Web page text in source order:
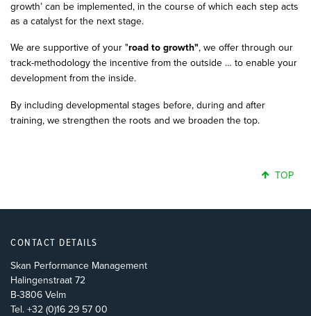
growth’ can be implemented, in the course of which each step acts
as a catalyst for the next stage.
We are supportive of your "road to growth", we offer through our
track-methodology the incentive from the outside … to enable your
development from the inside.
By including developmental stages before, during and after
training, we strengthen the roots and we broaden the top.
TOP
CONTACT DETAILS
Skan Performance Management
Halingenstraat 72
B-3806 Velm
Tel. +32 (0)16 29 57 00